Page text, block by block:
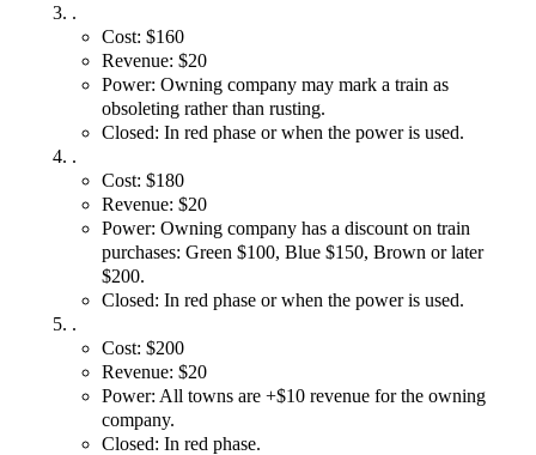
.
Cost: $160
Revenue: $20
Power: Owning company may mark a train as
obsoleting rather than rusting.
Closed: In red phase or when the power is used.
.
Cost: $180
Revenue: $20
Power: Owning company has a discount on train
purchases: Green $100, Blue $150, Brown or later
$200.
Closed: In red phase or when the power is used.
.
Cost: $200
Revenue: $20
Power: All towns are +$10 revenue for the owning
company.
Closed: In red phase.